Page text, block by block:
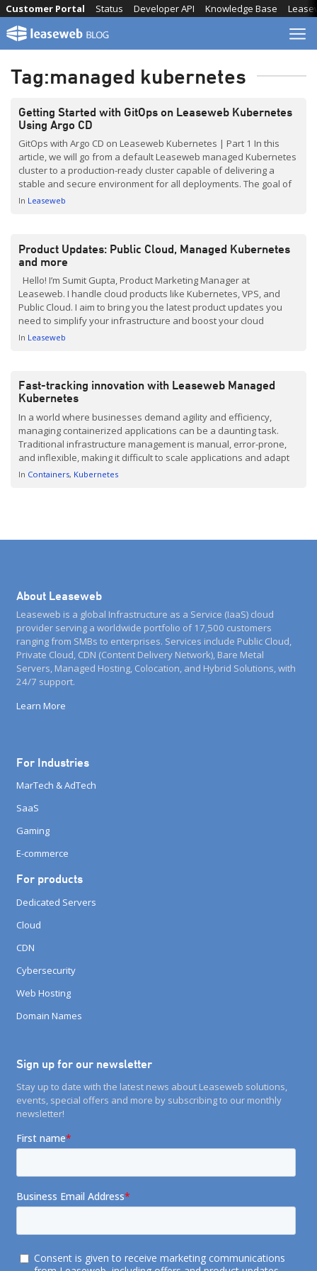
Skip
content
Knowledge Base
Developer API
Status
Customer Portal
Tag:managed kubernetes
Getting Started with GitOps on Leaseweb Kubernetes
Using Argo CD
GitOps with Argo CD on Leaseweb Kubernetes | Part 1 In this
article, we will go from a default Leaseweb managed Kubernetes
cluster to a production-ready cluster capable of delivering a
stable and secure environment for all deployments. The goal of
this article is not to present the only, or even the best, approach
In Leaseweb
Product Updates: Public Cloud, Managed Kubernetes
and more
Hello! I’m Sumit Gupta, Product Marketing Manager at
Leaseweb. I handle cloud products like Kubernetes, VPS, and
Public Cloud. I aim to bring you the latest product updates you
need to simplify your infrastructure and boost your cloud
performance. We have been working hard behind the scenes
In Leaseweb
Fast-tracking innovation with Leaseweb Managed
Kubernetes
In a world where businesses demand agility and efficiency,
managing containerized applications can be a daunting task.
Traditional infrastructure management is manual, error-prone,
and inflexible, making it difficult to scale applications and adapt
to changing demands. Understanding our customers’ needs, we
In Containers Kubernetes
About Leaseweb
Leaseweb is a global Infrastructure as a Service (IaaS) cloud
provider serving a worldwide portfolio of 17,500 customers
ranging from SMBs to enterprises. Services include Public Cloud,
Private Cloud, CDN (Content Delivery Network), Bare Metal
Servers, Managed Hosting, Colocation, and Hybrid Solutions, with
24/7 support.
Learn More
For Industries
MarTech & AdTech
SaaS
Gaming
E-commerce
For products
Dedicated Servers
Cloud
CDN
Cybersecurity
Web Hosting
Domain Names
Sign up for our newsletter
Stay up to date with the latest news about Leaseweb solutions,
events, special offers and more by subscribing to our monthly
newsletter!